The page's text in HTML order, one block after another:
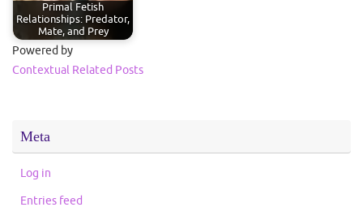
Primal Fetish
Relationships: Predator,
Mate, and Prey
Powered by
Contextual Related Posts
Meta
Log in
Entries feed